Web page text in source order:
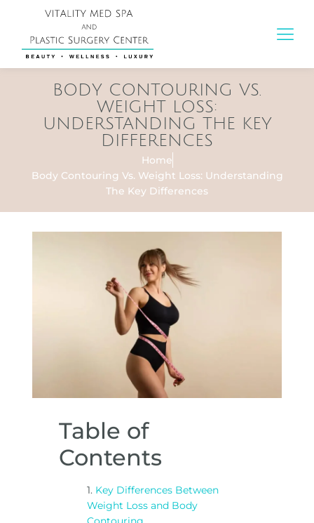
BODY CONTOURING VS.
WEIGHT LOSS:
UNDERSTANDING THE KEY
DIFFERENCES
Home
Body Contouring Vs. Weight Loss: Understanding
The Key Differences
Table of
Contents
Key Differences Between
Weight Loss and Body